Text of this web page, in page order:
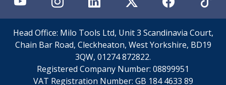
Micrometers
Bore Gauges
Thread Gauges
Height Gauges
Levelling
Stands
Setting & Testing Equipment
Head Office: Milo Tools Ltd, Unit 3 Scandinavia Court,
Chain Bar Road, Cleckheaton, West Yorkshire, BD19
3QW, 01274 872822.
Registered Company Number: 08899951
VAT Registration Number: GB 184 4633 89